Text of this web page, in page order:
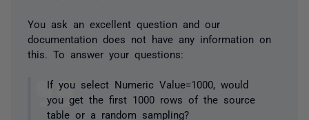
You ask an excellent question and our
documentation does not have any information on
this. To answer your questions:
If you select Numeric Value=1000, would
you get the first 1000 rows of the source
table or a random sampling?